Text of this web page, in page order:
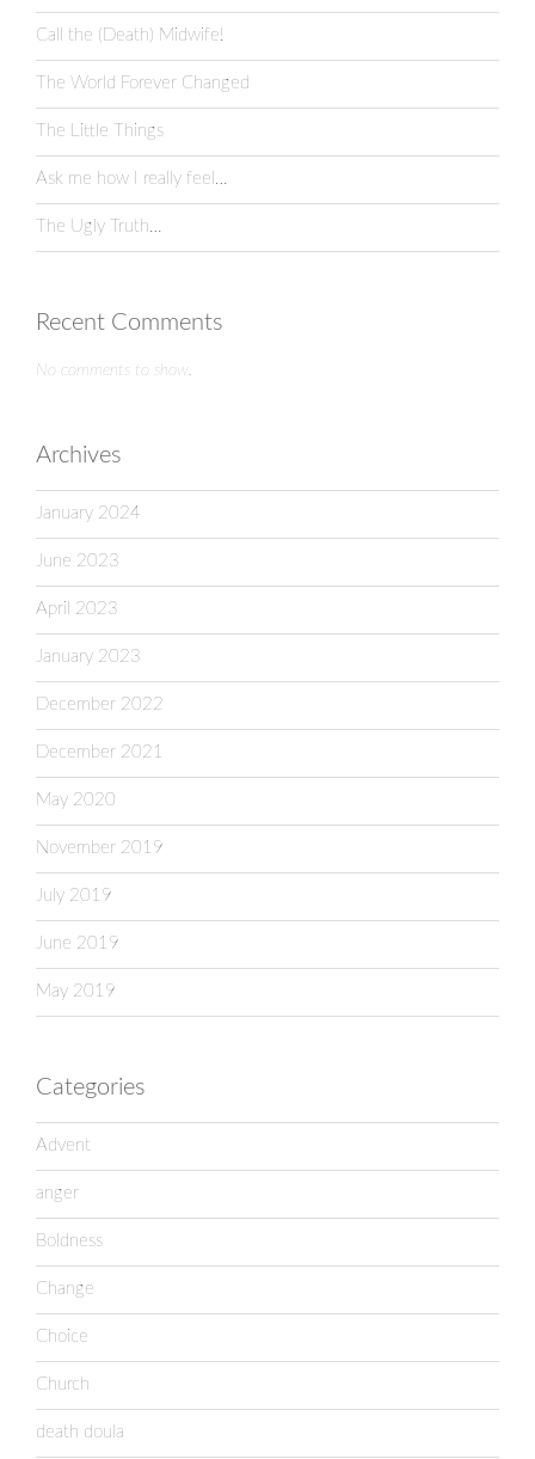
Call the (Death) Midwife!
The World Forever Changed
The Little Things
Ask me how I really feel…
The Ugly Truth…
Recent Comments
No comments to show.
Archives
January 2024
June 2023
April 2023
January 2023
December 2022
December 2021
May 2020
November 2019
July 2019
June 2019
May 2019
Categories
Advent
anger
Boldness
Change
Choice
Church
death doula